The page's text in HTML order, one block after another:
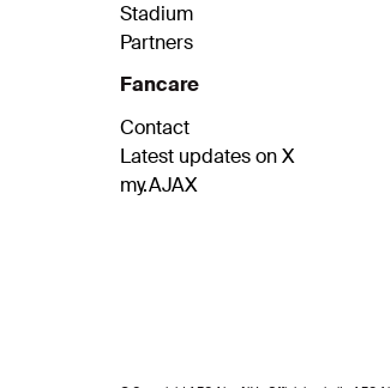
Stadium
Partners
Fancare
Contact
Latest updates on X
my.AJAX